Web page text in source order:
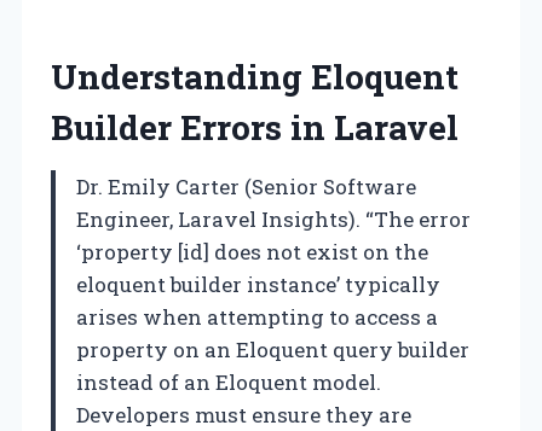
Understanding Eloquent
Builder Errors in Laravel
Dr. Emily Carter (Senior Software
Engineer, Laravel Insights). “The error
‘property [id] does not exist on the
eloquent builder instance’ typically
arises when attempting to access a
property on an Eloquent query builder
instead of an Eloquent model.
Developers must ensure they are